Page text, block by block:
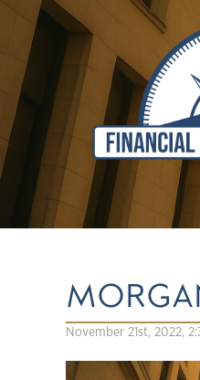
November 21st, 2022,